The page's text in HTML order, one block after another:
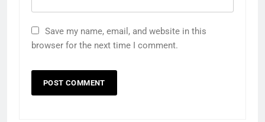
Save my name, email, and website in this
browser for the next time I comment.